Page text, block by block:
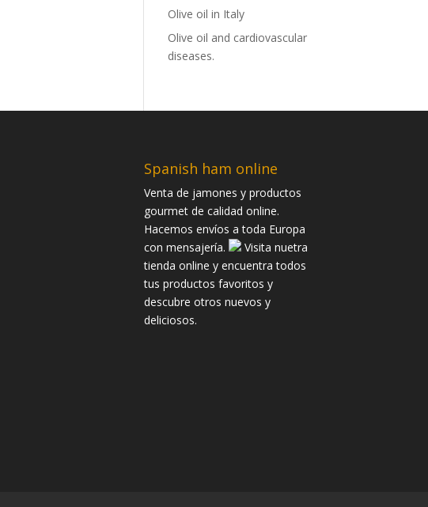
Olive oil in Italy
Olive oil and cardiovascular
diseases.
Spanish ham online
Venta de jamones y productos
gourmet de calidad online.
Hacemos envíos a toda Europa
con mensajería.
Visita nuetra
tienda online y encuentra todos
tus productos favoritos y
descubre otros nuevos y
deliciosos.